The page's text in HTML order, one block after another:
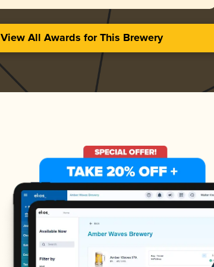
View All Awards for This Brewery